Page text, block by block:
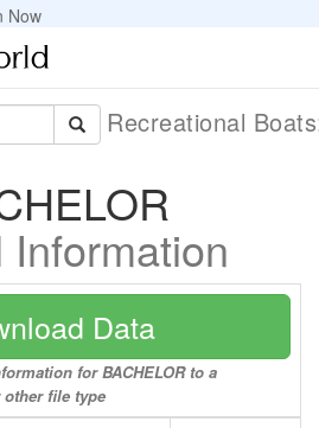
Now
Recreational
Information
Data
for BACHELOR to a
other file type